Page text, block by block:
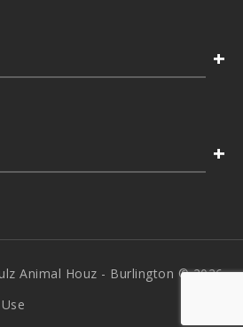
+
+
Animal Houz - Burlington © 2026